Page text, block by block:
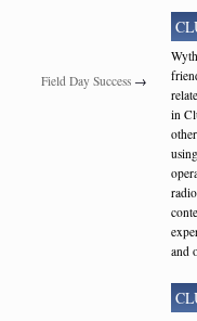
Field Day Success →
in
and